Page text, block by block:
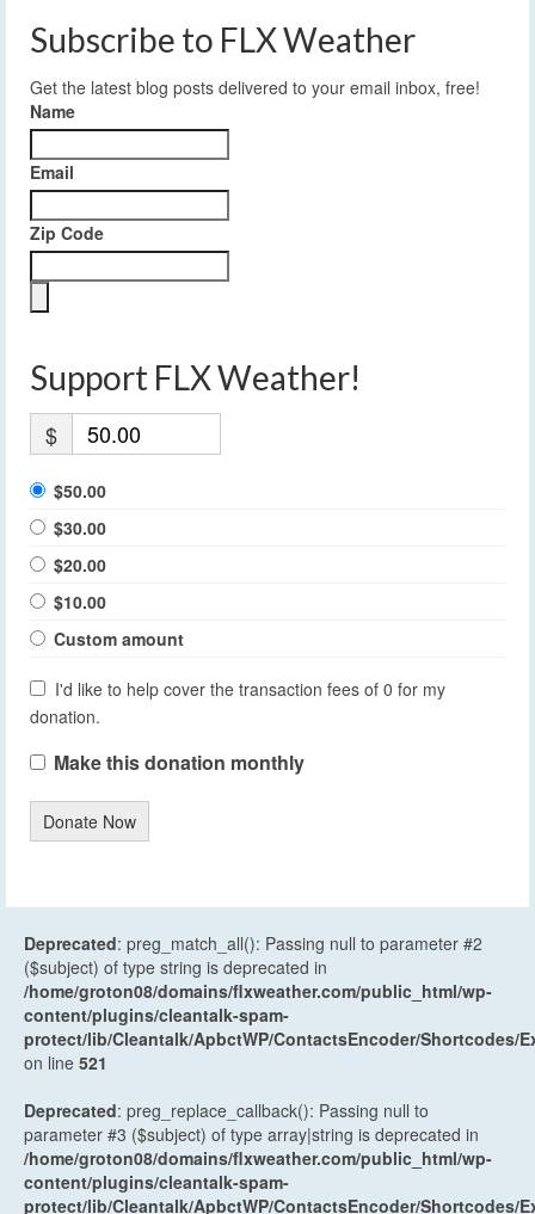
Subscribe to FLX Weather
Get the latest blog posts delivered to your email inbox, free!
Name
Email
Zip Code
Support FLX Weather!
$
$50.00
$30.00
$20.00
$10.00
Custom amount
I'd like to help cover the transaction fees of 0 for my
donation.
Make this donation monthly
Donate Now
Deprecated: preg_match_all(): Passing null to parameter #2
($subject) of type string is deprecated in
/home/groton08/domains/flxweather.com/public_html/wp-
content/plugins/cleantalk-spam-
protect/lib/Cleantalk/ApbctWP/ContactsEncoder/Shortcodes/
on line 521
Deprecated: preg_replace_callback(): Passing null to
parameter #3 ($subject) of type array|string is deprecated in
/home/groton08/domains/flxweather.com/public_html/wp-
content/plugins/cleantalk-spam-
protect/lib/Cleantalk/ApbctWP/ContactsEncoder/Shortcodes/